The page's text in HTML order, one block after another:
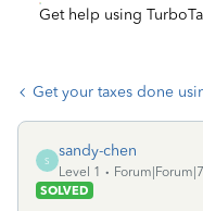
Get help using
Get your taxes done
S
sandy-chen
Level 1
SOLVED